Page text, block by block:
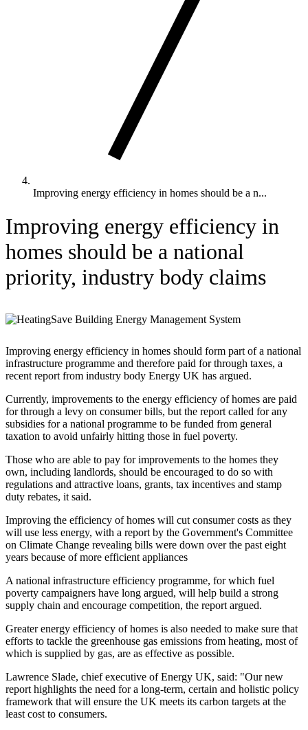
Improving energy efficiency in homes should be a n...
Improving energy efficiency in
homes should be a national
priority, industry body claims
Improving energy efficiency in homes should form part of a national
infrastructure programme and therefore paid for through taxes, a
recent report from industry body Energy UK has argued.
Currently, improvements to the energy efficiency of homes are paid
for through a levy on consumer bills, but the report called for any
subsidies for a national programme to be funded from general
taxation to avoid unfairly hitting those in fuel poverty.
Those who are able to pay for improvements to the homes they
own, including landlords, should be encouraged to do so with
regulations and attractive loans, grants, tax incentives and stamp
duty rebates, it said.
Improving the efficiency of homes will cut consumer costs as they
will use less energy, with a report by the Government's Committee
on Climate Change revealing bills were down over the past eight
years because of more efficient appliances
A national infrastructure efficiency programme, for which fuel
poverty campaigners have long argued, will help build a strong
supply chain and encourage competition, the report argued.
Greater energy efficiency of homes is also needed to make sure that
efforts to tackle the greenhouse gas emissions from heating, most of
which is supplied by gas, are as effective as possible.
Lawrence Slade, chief executive of Energy UK, said: "Our new
report highlights the need for a long-term, certain and holistic policy
framework that will ensure the UK meets its carbon targets at the
least cost to consumers.